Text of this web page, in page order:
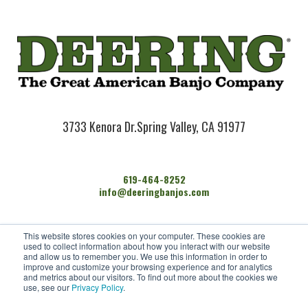
This website stores cookies on your computer. These cookies are
used to collect information about how you interact with our website
and allow us to remember you. We use this information in order to
improve and customize your browsing experience and for analytics
and metrics about our visitors. To find out more about the cookies we
use, see our Privacy Policy.
3733 Kenora Dr.Spring Valley, CA 91977
619-464-8252
info@deeringbanjos.com
HOME
BANJOS
FIND A DEALER
ARTISTS
CONTACT US